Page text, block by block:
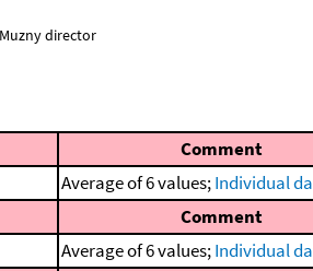
director
Comment
Average of 6 values;Individual
Comment
Average of 6 values;Individual